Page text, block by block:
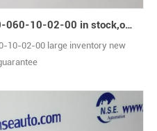
Bently Nevada 330703-000-060-10-02-00 in stock,original box
10-02-00 large inventory new